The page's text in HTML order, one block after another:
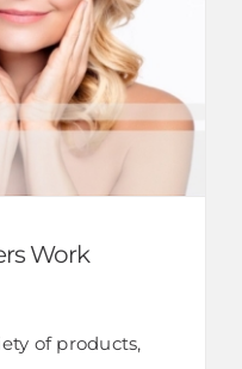
Work
of products,